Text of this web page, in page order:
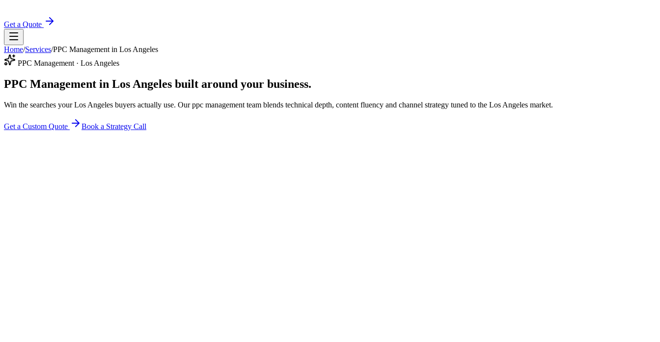
Get a Quote
Home/Services/PPC Management in Los Angeles
PPC Management · Los Angeles
PPC Management in Los Angeles built around your business.
Win the searches your Los Angeles buyers actually use. Our ppc management team blends technical depth, content fluency and channel strategy tuned to the Los Angeles market.
Get a Custom Quote Book a Strategy Call